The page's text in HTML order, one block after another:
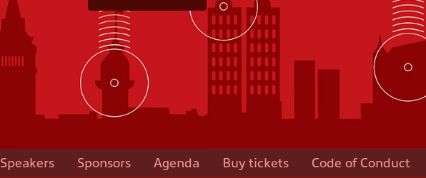
Speakers Sponsors Agenda Buy tickets Code of Conduct